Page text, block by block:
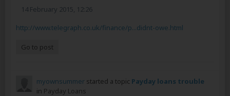
14 February 2015, 12:26
http://www.telegraph.co.uk/finance/p...didnt-owe.html
Go to post
myownsummer started a topic Payday loans trouble
in Payday Loans